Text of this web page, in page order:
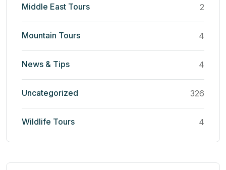
Middle East Tours 2
Mountain Tours 4
News & Tips 4
Uncategorized 326
Wildlife Tours 4